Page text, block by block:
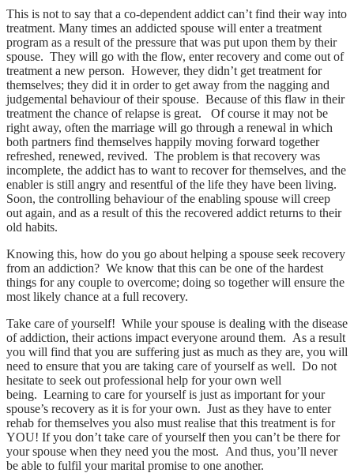
This is not to say that a co-dependent addict can’t find their way into
treatment. Many times an addicted spouse will enter a treatment
program as a result of the pressure that was put upon them by their
spouse. They will go with the flow, enter recovery and come out of
treatment a new person. However, they didn’t get treatment for
themselves; they did it in order to get away from the nagging and
judgemental behaviour of their spouse. Because of this flaw in their
treatment the chance of relapse is great. Of course it may not be
right away, often the marriage will go through a renewal in which
both partners find themselves happily moving forward together
refreshed, renewed, revived. The problem is that recovery was
incomplete, the addict has to want to recover for themselves, and the
enabler is still angry and resentful of the life they have been living.
Soon, the controlling behaviour of the enabling spouse will creep
out again, and as a result of this the recovered addict returns to their
old habits.
Knowing this, how do you go about helping a spouse seek recovery
from an addiction? We know that this can be one of the hardest
things for any couple to overcome; doing so together will ensure the
most likely chance at a full recovery.
Take care of yourself! While your spouse is dealing with the disease
of addiction, their actions impact everyone around them. As a result
you will find that you are suffering just as much as they are, you will
need to ensure that you are taking care of yourself as well. Do not
hesitate to seek out professional help for your own well
being. Learning to care for yourself is just as important for your
spouse’s recovery as it is for your own. Just as they have to enter
rehab for themselves you also must realise that this treatment is for
YOU! If you don’t take care of yourself then you can’t be there for
your spouse when they need you the most. And thus, you’ll never
be able to fulfil your marital promise to one another.